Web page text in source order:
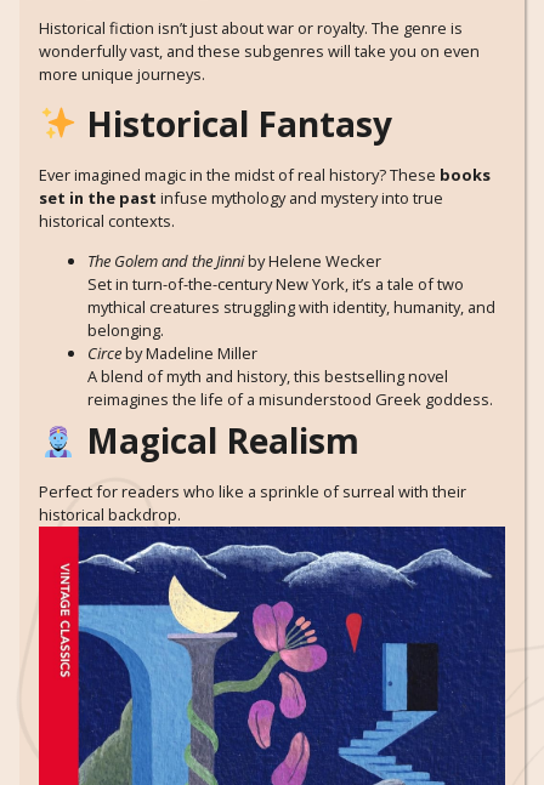
Historical fiction isn’t just about war or royalty. The genre is
wonderfully vast, and these subgenres will take you on even
more unique journeys.
Historical Fantasy
Ever imagined magic in the midst of real history? These books
set in the past infuse mythology and mystery into true
historical contexts.
The Golem and the Jinniby Helene Wecker
Set in turn-of-the-century New York, it’s a tale of two
mythical creatures struggling with identity, humanity, and
belonging.
Circeby Madeline Miller
A blend of myth and history, this bestselling novel
reimagines the life of a misunderstood Greek goddess.
Magical Realism
Perfect for readers who like a sprinkle of surreal with their
historical backdrop.